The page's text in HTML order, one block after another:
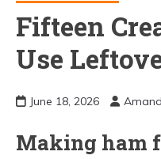
Fifteen
Use
June 18, 2026
Making ham